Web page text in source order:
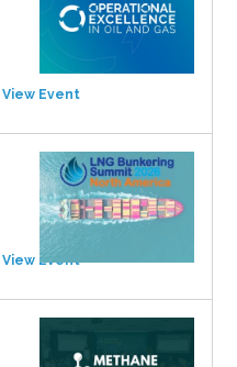
View Event
View Event